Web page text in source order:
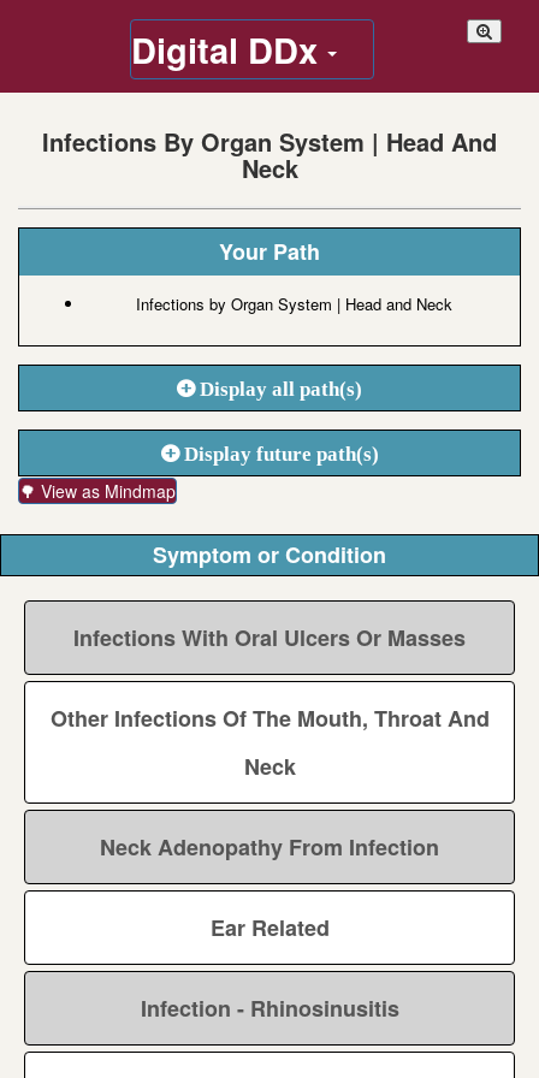
Digital DDx
Infections By Organ System | Head And
Neck
Your Path
Infections by Organ System | Head and Neck
Display all path(s)
Display future path(s)
🌳 View as Mindmap
Symptom or Condition
Infections With Oral Ulcers Or Masses
Other Infections Of The Mouth, Throat And
Neck
Neck Adenopathy From Infection
Ear Related
Infection - Rhinosinusitis